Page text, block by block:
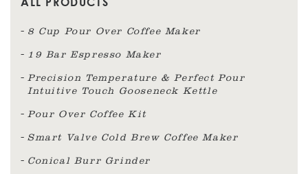
8 Cup Pour Over Coffee Maker
19 Bar Espresso Maker
Precision Temperature & Perfect Pour
Intuitive Touch Gooseneck Kettle
Pour Over Coffee Kit
Smart Valve Cold Brew Coffee Maker
Conical Burr Grinder